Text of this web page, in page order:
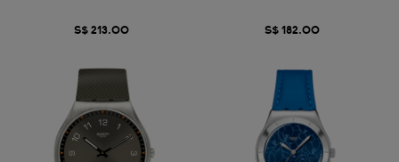
S$ 213.00 S$ 182.00